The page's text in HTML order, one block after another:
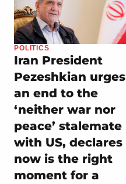
POLITICS
Iran President
Pezeshkian urges
an end to the
‘neither war nor
peace’ stalemate
with US, declares
now is the right
moment for a